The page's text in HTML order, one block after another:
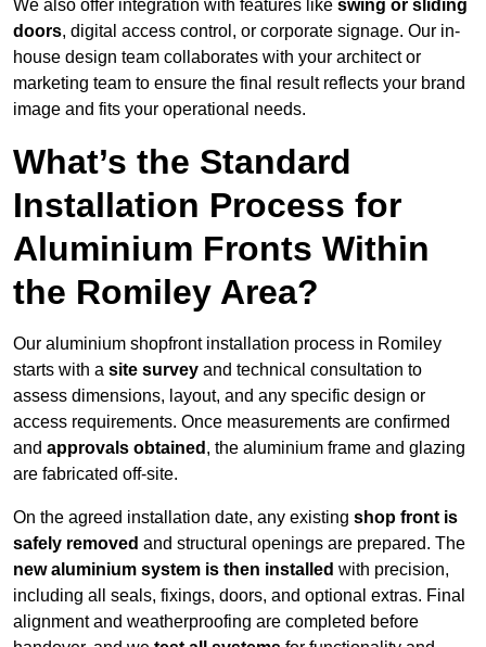
We also offer integration with features like swing or sliding
doors, digital access control, or corporate signage. Our in-
house design team collaborates with your architect or
marketing team to ensure the final result reflects your brand
image and fits your operational needs.
What’s the Standard
Installation Process for
Aluminium Fronts Within
the Romiley Area?
Our aluminium shopfront installation process in Romiley
starts with a site survey and technical consultation to
assess dimensions, layout, and any specific design or
access requirements. Once measurements are confirmed
and approvals obtained , the aluminium frame and glazing
are fabricated off-site.
On the agreed installation date, any existing shop front is
safely removed and structural openings are prepared. The
new aluminium system is then installed with precision,
including all seals, fixings, doors, and optional extras. Final
alignment and weatherproofing are completed before